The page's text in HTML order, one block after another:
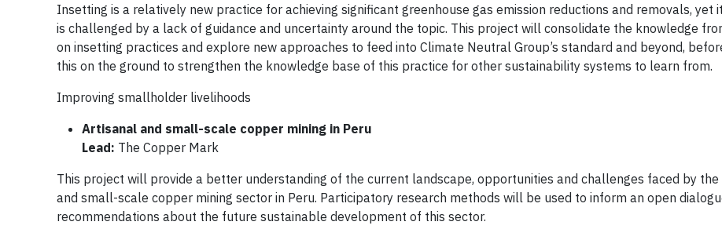
Insetting is a relatively new practice for achieving significant greenhouse gas emission reductions and removals, yet
is challenged by a lack of guidance and uncertainty around the topic. This project will consolidate the knowledge
on insetting practices and explore new approaches to feed into Climate Neutral Group’s standard and beyond,
this on the ground to strengthen the knowledge base of this practice for other sustainability systems to learn from.
Improving smallholder livelihoods
Artisanal and small-scale copper mining in Peru
Lead: The Copper Mark
This project will provide a better understanding of the current landscape, opportunities and challenges faced by
and small-scale copper mining sector in Peru. Participatory research methods will be used to inform an open
recommendations about the future sustainable development of this sector.